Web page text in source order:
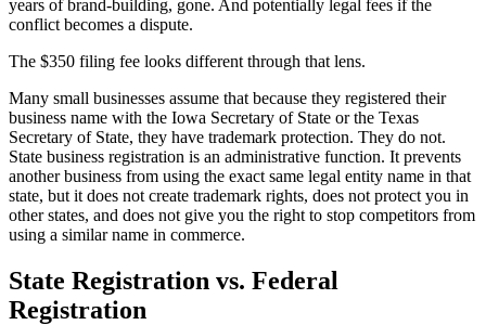
years of brand-building, gone. And potentially legal fees if the
conflict becomes a dispute.
The $350 filing fee looks different through that lens.
Many small businesses assume that because they registered their
business name with the Iowa Secretary of State or the Texas
Secretary of State, they have trademark protection. They do not.
State business registration is an administrative function. It prevents
another business from using the exact same legal entity name in that
state, but it does not create trademark rights, does not protect you in
other states, and does not give you the right to stop competitors from
using a similar name in commerce.
State Registration vs. Federal
Registration